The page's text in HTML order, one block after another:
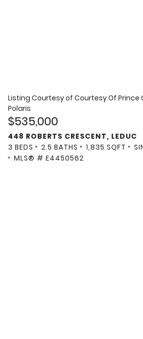
Listing Courtesy of Courtesy Of Prince
Polaris
$535,000
448 ROBERTS CRESCENT, LEDUC
3 BEDS
2.5 BATHS 1,835 SQFT
MLS® # E4450562